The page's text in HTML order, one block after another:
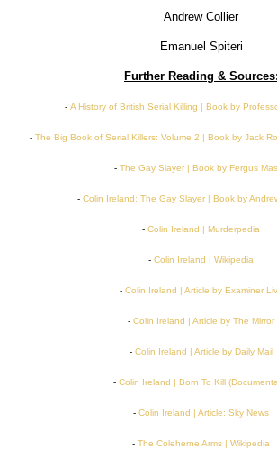
Andrew Collier
Emanuel Spiteri
Further Reading & Sources:
- A History of British Serial Killing | Book by
-The Big Book of Serial Killers: Volume 2 | Book by Jack
- The Gay Slayer | Book by Fergus
-Colin Ireland: The Gay Slayer | Book by
-Colin Ireland | Murderpedia
-Colin Ireland | Wikipedia
- Colin Ireland | Article by Examiner
-Colin Ireland | Article by The Mirror
- Colin Ireland | Article by Daily Mail
-Colin Ireland | Born To Kill
-Colin Ireland | Article: Sky News
-The Coleherne Arms | Wikipedia